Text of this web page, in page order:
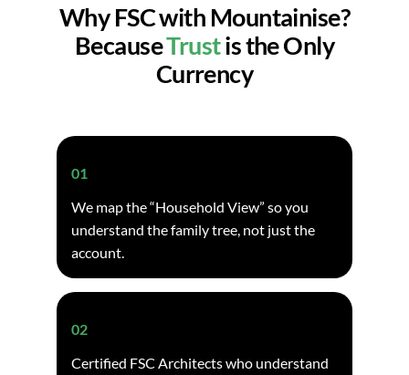
Why FSC with Mountainise?
BecauseTrustis the Only
Currency
01
We map the “Household View” so you
understand the family tree, not just the
account.
02
Certified FSC Architects who understand